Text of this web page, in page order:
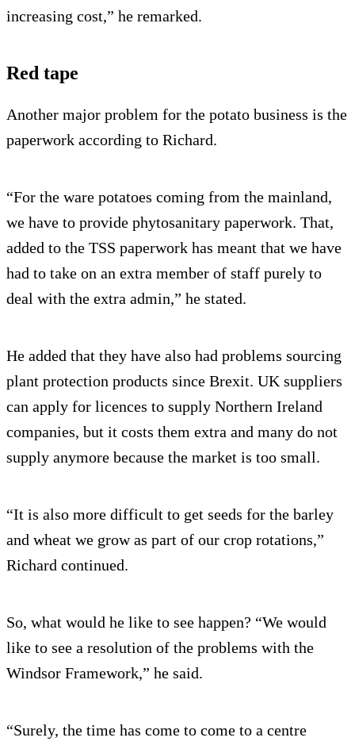
increasing cost,” he remarked.
Red tape
Another major problem for the potato business is the
paperwork according to Richard.
“For the ware potatoes coming from the mainland,
we have to provide phytosanitary paperwork. That,
added to the TSS paperwork has meant that we have
had to take on an extra member of staff purely to
deal with the extra admin,” he stated.
He added that they have also had problems sourcing
plant protection products since Brexit. UK suppliers
can apply for licences to supply Northern Ireland
companies, but it costs them extra and many do not
supply anymore because the market is too small.
“It is also more difficult to get seeds for the barley
and wheat we grow as part of our crop rotations,”
Richard continued.
So, what would he like to see happen? “We would
like to see a resolution of the problems with the
Windsor Framework,” he said.
“Surely, the time has come to come to a centre